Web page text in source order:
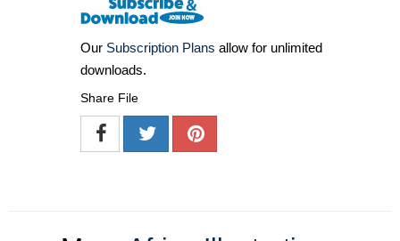
Our Subscription Plans allow for unlimited
downloads.
Share File